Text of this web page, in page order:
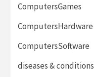
ComputersGames
ComputersHardware
ComputersSoftware
diseases & conditions